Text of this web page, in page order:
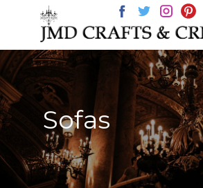
HOME CHANDELIERS
Sofas